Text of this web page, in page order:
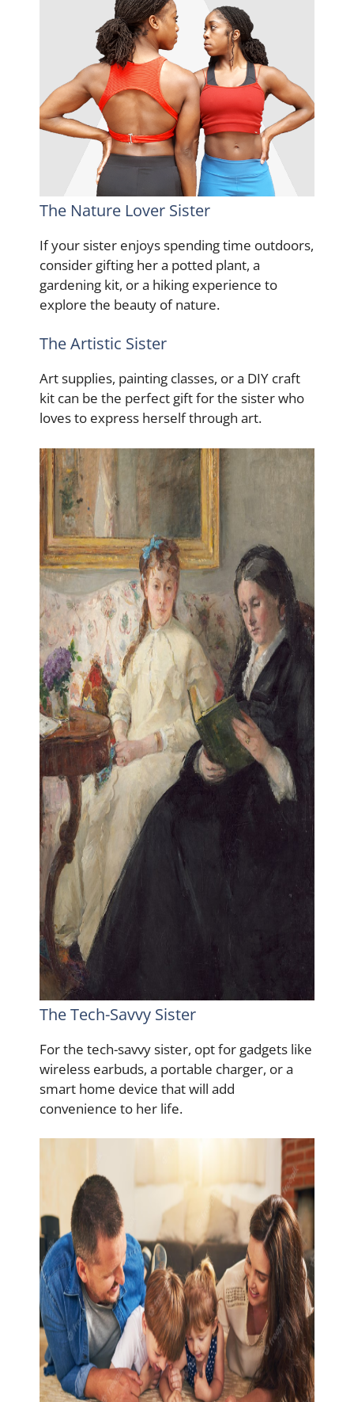
The Nature Lover Sister
If your sister enjoys spending time outdoors,
consider gifting her a potted plant, a
gardening kit, or a hiking experience to
explore the beauty of nature.
The Artistic Sister
Art supplies, painting classes, or a DIY craft
kit can be the perfect gift for the sister who
loves to express herself through art.
The Tech-Savvy Sister
For the tech-savvy sister, opt for gadgets like
wireless earbuds, a portable charger, or a
smart home device that will add
convenience to her life.